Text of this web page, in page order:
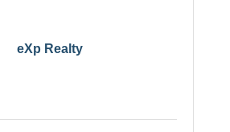
eXp Realty